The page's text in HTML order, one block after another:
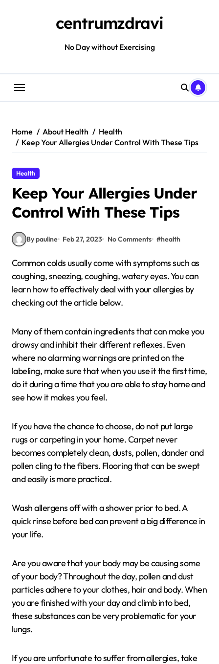
centrumzdravi
No Day without Exercising
Home About Health
Health
Keep Your Allergies Under Control With These Tips
Health
Keep Your Allergies Under
Control With These Tips
By pauline Feb 27, 2023 No Comments #health
Common colds usually come with symptoms such as
coughing, sneezing, coughing, watery eyes. You can
learn how to effectively deal with your allergies by
checking out the article below.
Many of them contain ingredients that can make you
drowsy and inhibit their different reflexes. Even
where no alarming warnings are printed on the
labeling, make sure that when you use it the first time,
do it during a time that you are able to stay home and
see how it makes you feel.
If you have the chance to choose, do not put large
rugs or carpeting in your home. Carpet never
becomes completely clean, dusts, pollen, dander and
pollen cling to the fibers. Flooring that can be swept
and easily is more practical.
Wash allergens off with a shower prior to bed. A
quick rinse before bed can prevent a big difference in
your life.
Are you aware that your body may be causing some
of your body? Throughout the day, pollen and dust
particles adhere to your clothes, hair and body. When
you are finished with your day and climb into bed,
these substances can be very problematic for your
lungs.
If you are unfortunate to suffer from allergies, take